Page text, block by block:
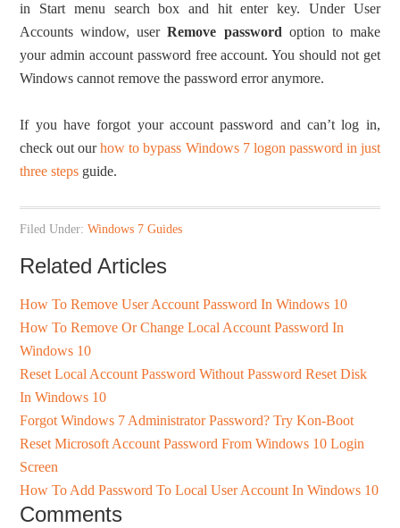
in Start menu search box and hit enter key. Under User
Accounts window, userRemove passwordoption to make
your admin account password free account. You should not get
Windows cannot remove the password error anymore.
If you have forgot your account password and can’t log in,
check out ourhow to bypass Windows 7 logon password in just
three steps guide.
Filed Under:Windows 7 Guides
Related Articles
How To Remove User Account Password In Windows 10
How To Remove Or Change Local Account Password In
Windows 10
Reset Local Account Password Without Password Reset Disk
In Windows 10
Forgot Windows 7 Administrator Password? Try Kon-Boot
Reset Microsoft Account Password From Windows 10 Login
Screen
How To Add Password To Local User Account In Windows 10
Comments